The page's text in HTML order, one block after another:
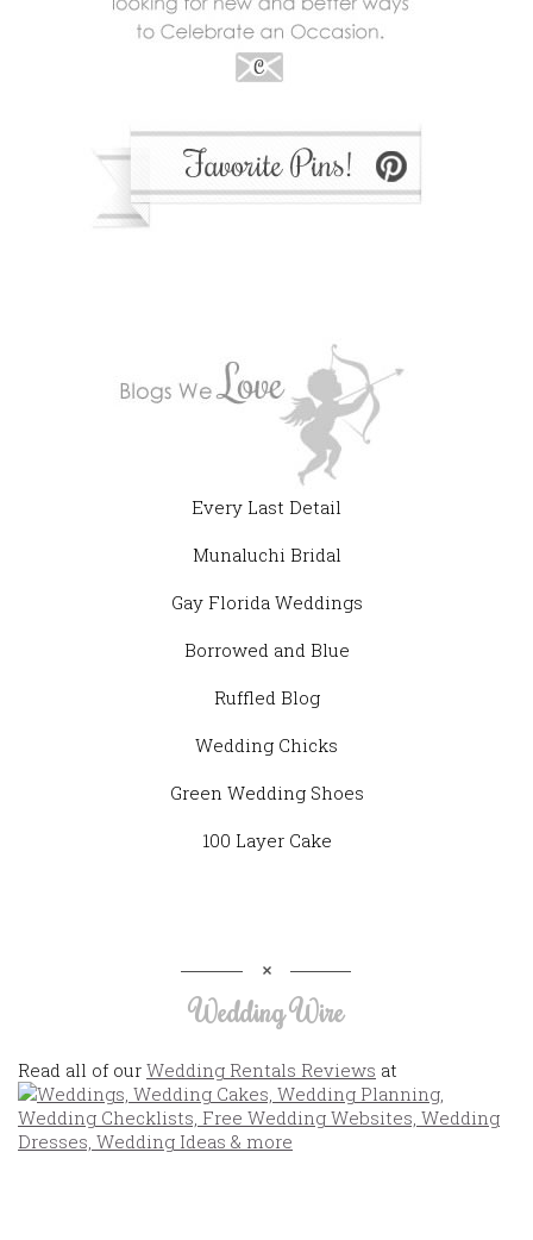
Every Last Detail
Munaluchi Bridal
Gay Florida Weddings
Borrowed and Blue
Ruffled Blog
Wedding Chicks
Green Wedding Shoes
100 Layer Cake
Wedding Wire
Read all of our Wedding Rentals Reviews at